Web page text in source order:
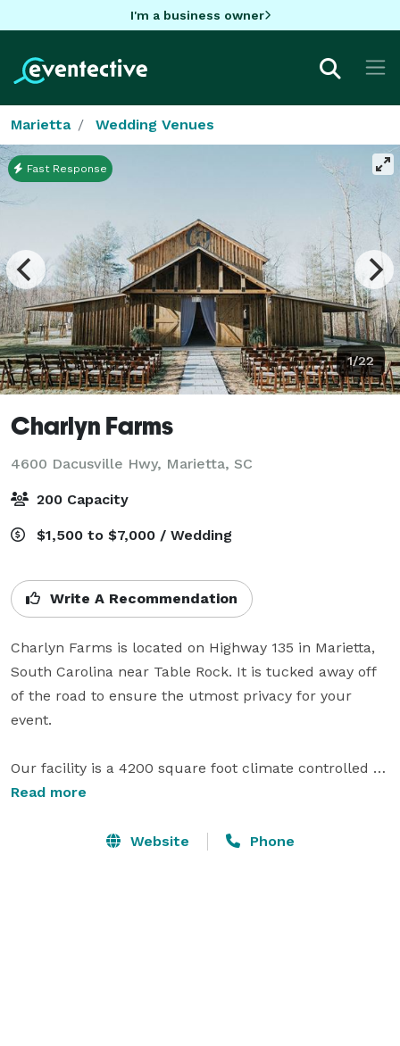
I'm a business owner
Marietta Wedding Venues
1/22
Fast Response
Charlyn Farms
4600 Dacusville Hwy, Marietta, SC
200 Capacity
$1,500 to $7,000 / Wedding
Write A Recommendation
Charlyn Farms is located on Highway 135 in Marietta,
South Carolina near Table Rock. It is tucked away off
of the road to ensure the utmost privacy for your
event.
Our facility is a 4200 square foot climate controlled
Barn with a full service kitchen and separate bride
We also have a 1200 square foot patio with an outdoor
Read more
Website Phone